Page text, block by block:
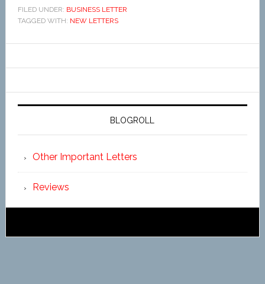
FILED UNDER: BUSINESS LETTER
TAGGED WITH: NEW LETTERS
BLOGROLL
Other Important Letters
Reviews